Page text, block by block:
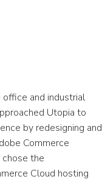
and industrial
Utopia to
by redesigning and
Commerce
chose the
Cloud hosting